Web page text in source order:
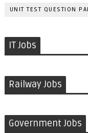
UNIT TEST QUESTION
IT Jobs
Railway Jobs
Government Jobs